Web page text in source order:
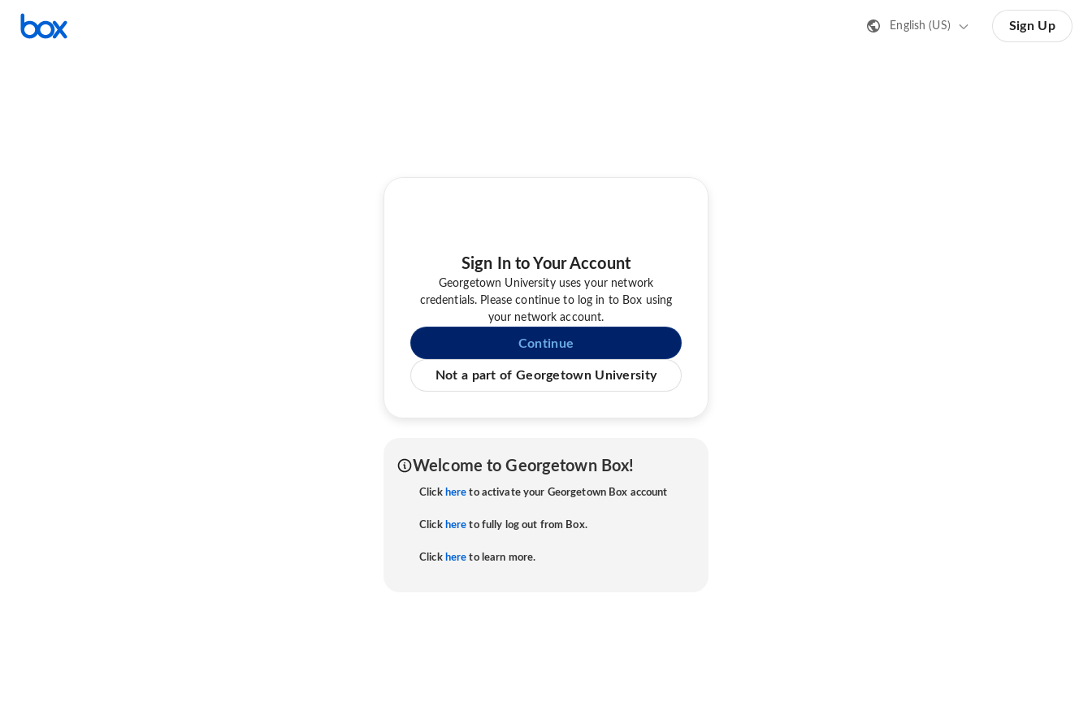
English (US) Sign Up
Sign In to Your Account
Georgetown University uses your network
credentials. Please continue to log in to Box using
your network account.
Continue
Not a part of Georgetown University
Welcome to Georgetown Box!
Click here to activate your Georgetown Box account
Click here to fully log out from Box.
Click here to learn more.